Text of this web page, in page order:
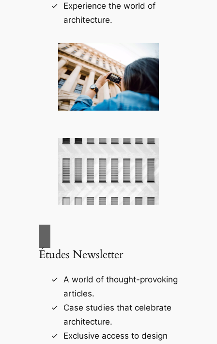
Experience the world of
architecture.
Études Newsletter
A world of thought-provoking
articles.
Case studies that celebrate
architecture.
Exclusive access to design